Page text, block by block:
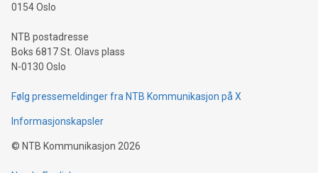
0154 Oslo
NTB postadresse
Boks 6817 St. Olavs plass
N-0130 Oslo
Følg pressemeldinger fra NTB Kommunikasjon på X
Informasjonskapsler
© NTB Kommunikasjon 2026